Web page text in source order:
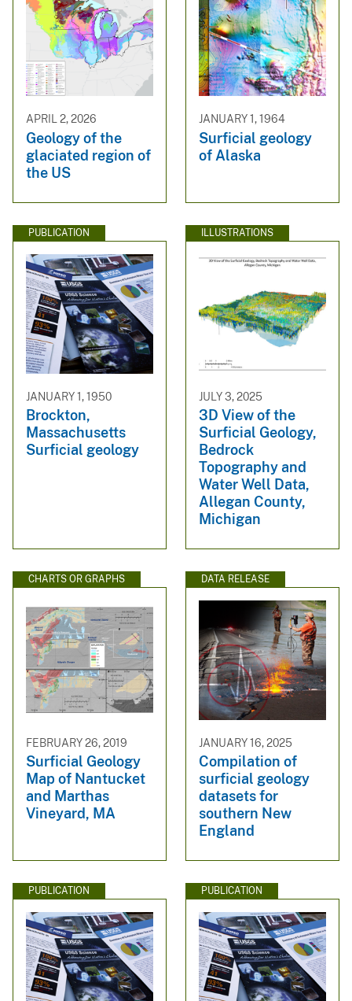
APRIL 2, 2026
Geology of the
glaciated region of
the US
JANUARY 1, 1964
Surficial geology
of Alaska
PUBLICATION
JANUARY 1, 1950
Brockton,
Massachusetts
Surficial geology
ILLUSTRATIONS
JULY 3, 2025
3D View of the
Surficial Geology,
Bedrock
Topography and
Water Well Data,
Allegan County,
Michigan
CHARTS OR GRAPHS
FEBRUARY 26, 2019
Surficial Geology
Map of Nantucket
and Marthas
Vineyard, MA
DATA RELEASE
JANUARY 16, 2025
Compilation of
surficial geology
datasets for
southern New
England
PUBLICATION PUBLICATION